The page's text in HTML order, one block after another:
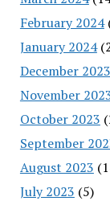
February 2024
January 2024
December 2023
November
October 2023
September
August 2023
July 2023 (5)